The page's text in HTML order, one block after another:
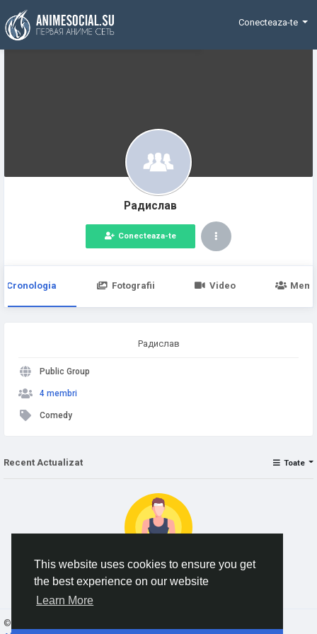
This website uses cookies to ensure you get
the best experience on our website
Learn More
Funding
Conecteaza-te
Радислав
Conecteaza-te
Cronologia Fotografii Video
Радислав
Public Group
4 membri
Comedy
Recent Actualizat Toate
No data to show
© 2026 AnimeSocial.SU - Первая аниме сеть!